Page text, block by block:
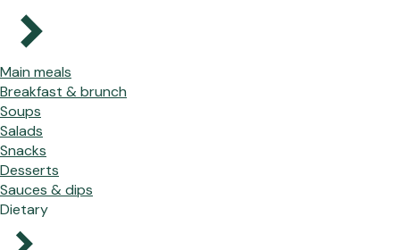
Main meals
Breakfast & brunch
Soups
Salads
Snacks
Desserts
Sauces & dips
Dietary